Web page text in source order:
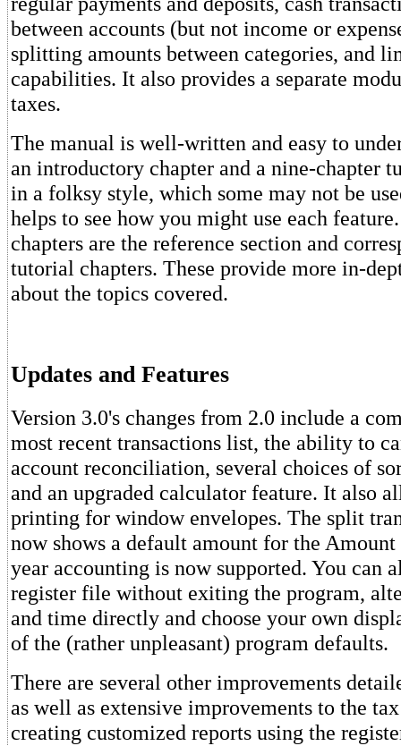
between accounts (but not income or
splitting amounts between categories, and
capabilities. It also provides a separate
taxes.
The manual is well-written and easy to
an introductory chapter and a nine-chapter
in a folksy style, which some may not be
helps to see how you might use each
chapters are the reference section and
tutorial chapters. These provide more in-
about the topics covered.
Updates and Features
Version 3.0's changes from 2.0 include a
most recent transactions list, the ability to
account reconciliation, several choices of
and an upgraded calculator feature. It also
printing for window envelopes. The split
now shows a default amount for the
year accounting is now supported. You can
register file without exiting the program,
and time directly and choose your own
of the (rather unpleasant) program defaults.
There are several other improvements
as well as extensive improvements to the
creating customized reports using the